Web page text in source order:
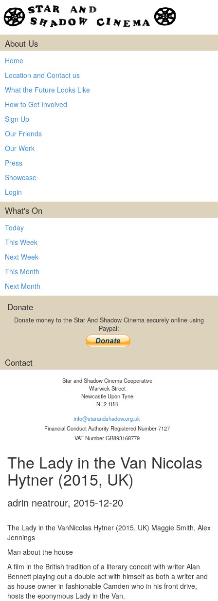
About Us
Home
Location and Contact us
What the Future Looks Like
How to Get Involved
Sign Up
Our Friends
Our Work
Press
Showcase
Login
What's On
Today
This Week
Next Week
This Month
Next Month
Donate
Donate money to the Star And Shadow Cinema securely online using
Paypal:
Contact
Star and Shadow Cinema Cooperative
Warwick Street
Newcastle Upon Tyne
NE2 1BB
info@starandshadow.org.uk
Financial Conduct Authority Registered Number 7127
VAT Number GB893168779
The Lady in the Van Nicolas
Hytner (2015, UK)
adrin neatrour, 2015-12-20
The Lady in the VanNicolas Hytner (2015, UK) Maggie Smith, Alex
Jennings
Man about the house
A film in the British tradition of a literary conceit with writer Alan
Bennett playing out a double act with himself as both a writer and
as house owner in fashionable Camden who in his front drive,
hosts the eponymous Lady in the Van.